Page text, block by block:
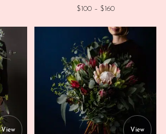
$100 – $160Price range:
View
This product has multiple variants.
View